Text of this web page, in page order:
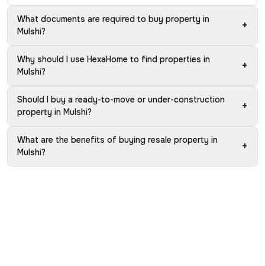
What documents are required to buy property in
Mulshi?
+
Why should I use HexaHome to find properties in
Mulshi?
+
Should I buy a ready-to-move or under-construction
property in Mulshi?
+
What are the benefits of buying resale property in
Mulshi?
+